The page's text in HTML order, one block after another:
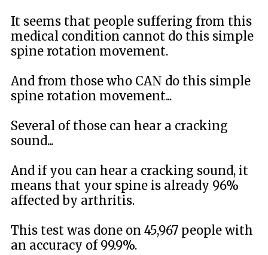
It seems that people suffering from this
medical condition cannot do this simple
spine rotation movement.
And from those who CAN do this simple
spine rotation movement...
Several of those can hear a cracking
sound...
And if you can hear a cracking sound, it
means that your spine is already 96%
affected by arthritis.
This test was done on 45,967 people with
an accuracy of 99.9%.